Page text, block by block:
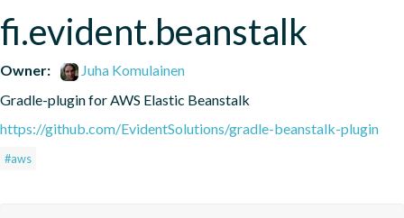
fi.evident.beanstalk
Owner:
Juha Komulainen
Gradle-plugin for AWS Elastic Beanstalk
https://github.com/EvidentSolutions/gradle-beanstalk-plugin
#aws